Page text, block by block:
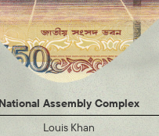
National Assembly Complex
Louis Khan